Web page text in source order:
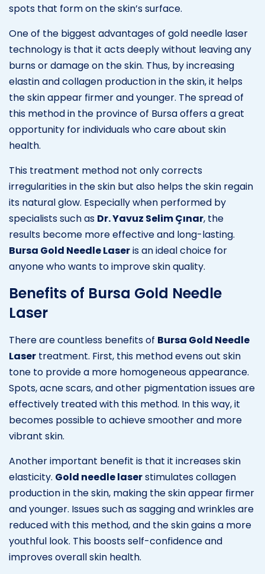
spots that form on the skin’s surface.
One of the biggest advantages of gold needle laser
technology is that it acts deeply without leaving any
burns or damage on the skin. Thus, by increasing
elastin and collagen production in the skin, it helps
the skin appear firmer and younger. The spread of
this method in the province of Bursa offers a great
opportunity for individuals who care about skin
health.
This treatment method not only corrects
irregularities in the skin but also helps the skin regain
its natural glow. Especially when performed by
specialists such as Dr. Yavuz Selim Çınar, the
results become more effective and long-lasting.
Bursa Gold Needle Laseris an ideal choice for
anyone who wants to improve skin quality.
Benefits of Bursa Gold Needle
Laser
There are countless benefits of Bursa Gold Needle
Laser treatment. First, this method evens out skin
tone to provide a more homogeneous appearance.
Spots, acne scars, and other pigmentation issues are
effectively treated with this method. In this way, it
becomes possible to achieve smoother and more
vibrant skin.
Another important benefit is that it increases skin
elasticity. Gold needle laserstimulates collagen
production in the skin, making the skin appear firmer
and younger. Issues such as sagging and wrinkles are
reduced with this method, and the skin gains a more
youthful look. This boosts self-confidence and
improves overall skin health.